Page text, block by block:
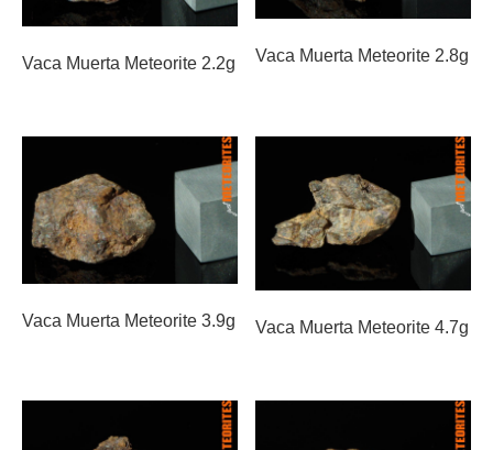
Vaca Muerta Meteorite 2.2g Vaca Muerta Meteorite 2.8g
Vaca Muerta Meteorite 3.9g Vaca Muerta Meteorite 4.7g